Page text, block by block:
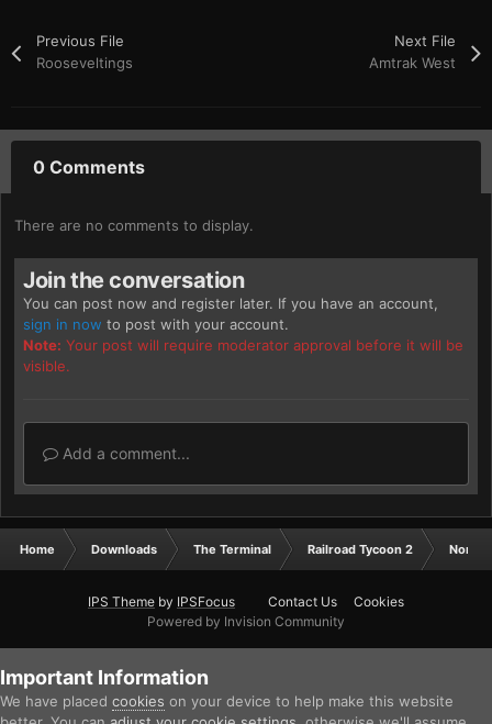
Previous File
Rooseveltings
Next File
Amtrak West
0 Comments
There are no comments to display.
Join the conversation
You can post now and register later. If you have an account,
sign in now to post with your account.
Note: Your post will require moderator approval before it will be
visible.
Add a comment...
Home Downloads The Terminal Railroad Tycoon 2 North
IPS Theme by IPSFocus Contact Us
Cookies
Powered by Invision Community
Important Information
We have placed cookies on your device to help make this website